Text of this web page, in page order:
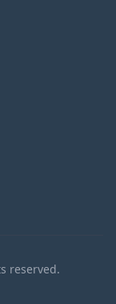
reserved.